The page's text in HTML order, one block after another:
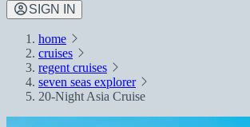
SIGN IN
home
cruises
regent cruises
seven seas explorer
20-Night Asia Cruise